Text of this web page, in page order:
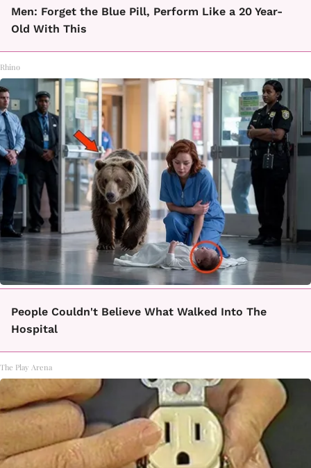
Men: Forget the Blue Pill, Perform Like a 20 Year-
Old With This
Rhino
People Couldn't Believe What Walked Into The
Hospital
The Play Arena